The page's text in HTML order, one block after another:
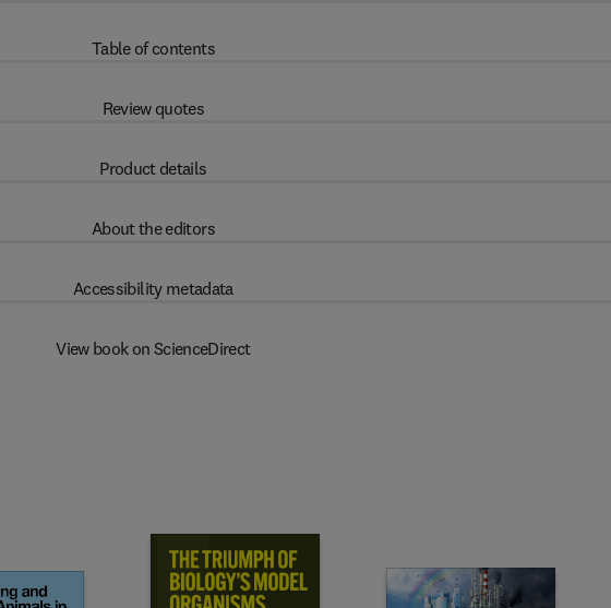
Table of contents
Review quotes
Product details
About the editors
Accessibility metadata
View book on ScienceDirect